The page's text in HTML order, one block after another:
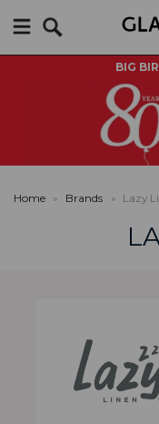
BIG
Home » Brands » Lazy